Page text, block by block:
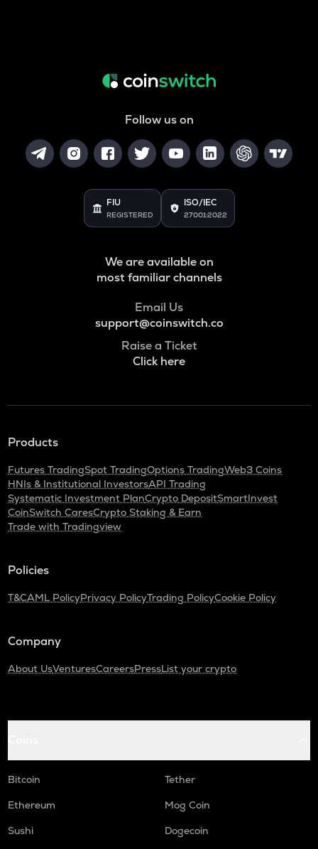
Follow us on
FIU
REGISTERED
ISO/IEC
27001:2022
We are available on
most familiar channels
Email Us
support@coinswitch.co
Raise a Ticket
Click here
Products
Futures TradingSpot TradingOptions TradingWeb3 Coins
HNIs & Institutional InvestorsAPI Trading
Systematic Investment PlanCrypto DepositSmartInvest
CoinSwitch CaresCrypto Staking & Earn
Trade with Tradingview
Policies
T&CAML PolicyPrivacy PolicyTrading PolicyCookie Policy
Company
About UsVenturesCareersPressList your crypto
Bitcoin
Tether
Ethereum
Mog Coin
Sushi
Dogecoin